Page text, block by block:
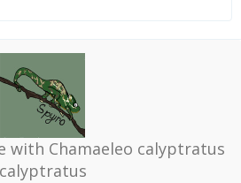
with Chamaeleo calyptratus
calyptratus